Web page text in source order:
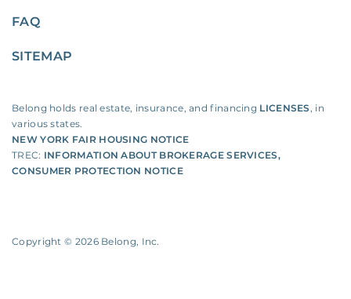
FAQ
SITEMAP
Belong holds real estate, insurance, and financing LICENSES , in
various states.
NEW YORK FAIR HOUSING NOTICE
TREC: INFORMATION ABOUT BROKERAGE SERVICES,
CONSUMER PROTECTION NOTICE
Copyright © 2026Belong, Inc.